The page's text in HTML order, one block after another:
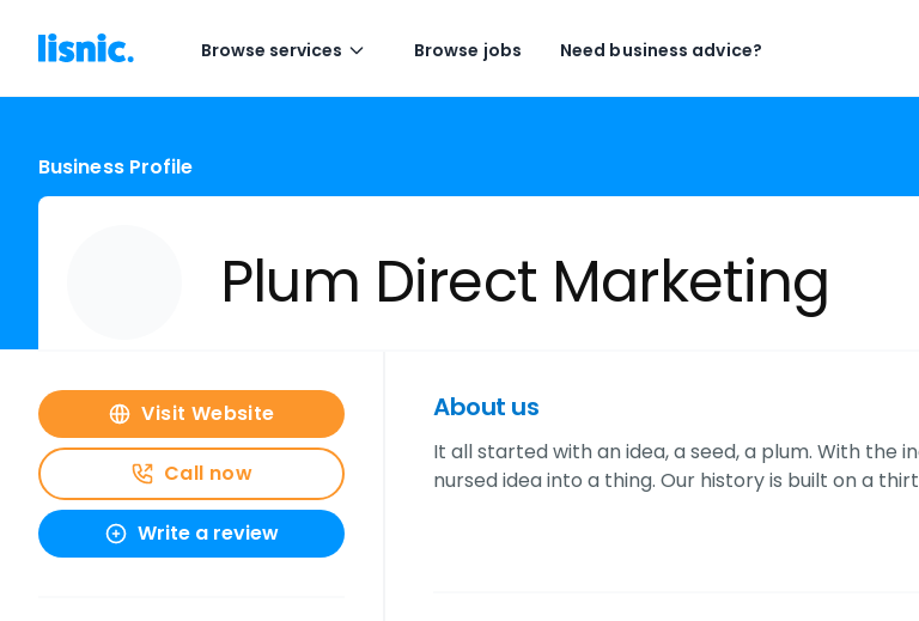
Browse services Browse jobs Need business advice?
Business Profile
Plum Direct Marketing
Visit Website
Call now
Write a review
About us
It all started with an idea, a seed, a plum. With
nursed idea into a thing. Our history is built on a